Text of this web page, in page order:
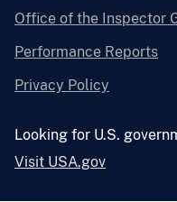
Office of the Inspector
Performance Reports
Privacy Policy
Looking for U.S.
Visit USA.gov